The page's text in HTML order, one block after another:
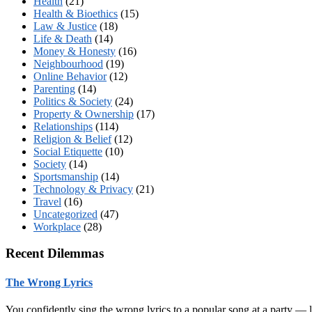
Health & Bioethics (15)
Law & Justice (18)
Life & Death (14)
Money & Honesty (16)
Neighbourhood (19)
Online Behavior(12)
Parenting (14)
Politics & Society (24)
Property & Ownership (17)
Relationships (114)
Religion & Belief(12)
Social Etiquette (10)
Society (14)
Sportsmanship (14)
Technology & Privacy (21)
Travel (16)
Uncategorized (47)
Workplace (28)
Recent Dilemmas
The Wrong Lyrics
You confidently sing the wrong lyrics to a popular song at a party —